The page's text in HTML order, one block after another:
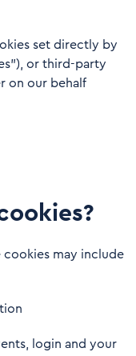
set directly by
or third-party
on our behalf
may include
login and your